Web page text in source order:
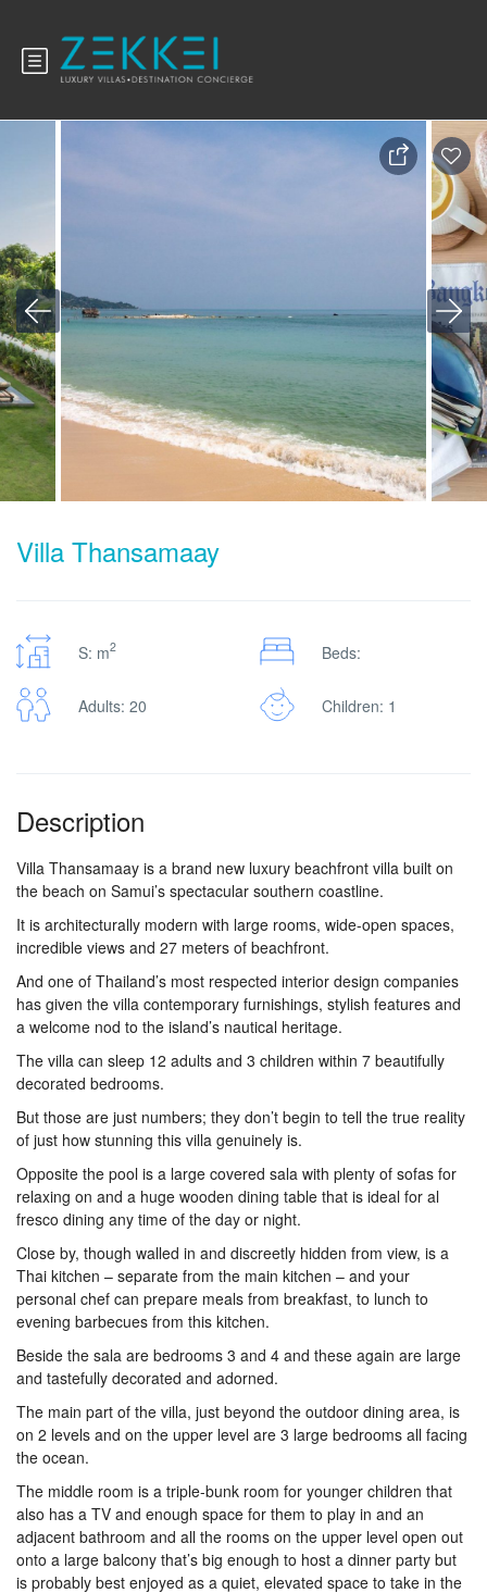
Villa Thansamaay
S: m2 Beds:
Adults: 20 Children: 1
Description
Villa Thansamaay is a brand new luxury beachfront villa built on
the beach on Samui’s spectacular southern coastline.
It is architecturally modern with large rooms, wide-open spaces,
incredible views and 27 meters of beachfront.
And one of Thailand’s most respected interior design companies
has given the villa contemporary furnishings, stylish features and
a welcome nod to the island’s nautical heritage.
The villa can sleep 12 adults and 3 children within 7 beautifully
decorated bedrooms.
But those are just numbers; they don’t begin to tell the true reality
of just how stunning this villa genuinely is.
Opposite the pool is a large covered sala with plenty of sofas for
relaxing on and a huge wooden dining table that is ideal for al
fresco dining any time of the day or night.
Close by, though walled in and discreetly hidden from view, is a
Thai kitchen – separate from the main kitchen – and your
personal chef can prepare meals from breakfast, to lunch to
evening barbecues from this kitchen.
Beside the sala are bedrooms 3 and 4 and these again are large
and tastefully decorated and adorned.
The main part of the villa, just beyond the outdoor dining area, is
on 2 levels and on the upper level are 3 large bedrooms all facing
the ocean.
The middle room is a triple-bunk room for younger children that
also has a TV and enough space for them to play in and an
adjacent bathroom and all the rooms on the upper level open out
onto a large balcony that’s big enough to host a dinner party but
is probably best enjoyed as a quiet, elevated space to take in the